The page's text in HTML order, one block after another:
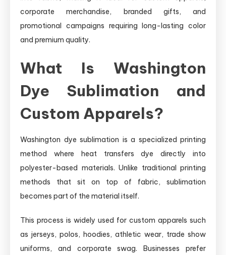
corporate merchandise, branded gifts, and
promotional campaigns requiring long-lasting color
and premium quality.
What Is Washington
Dye Sublimation and
Custom Apparels?
Washington dye sublimation is a specialized printing
method where heat transfers dye directly into
polyester-based materials. Unlike traditional printing
methods that sit on top of fabric, sublimation
becomes part of the material itself.
This process is widely used for custom apparels such
as jerseys, polos, hoodies, athletic wear, trade show
uniforms, and corporate swag. Businesses prefer